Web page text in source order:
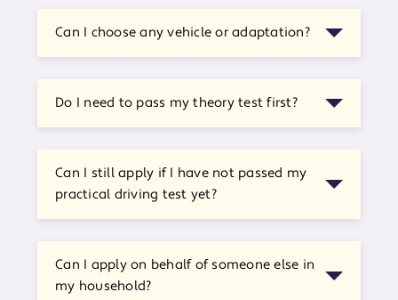
Can I choose any vehicle or adaptation?
Do I need to pass my theory test first?
Can I still apply if I have not passed my
practical driving test yet?
Can I apply on behalf of someone else in
my household?